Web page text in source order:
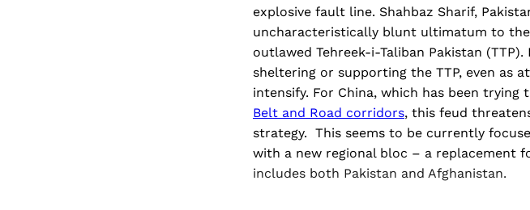
explosive fault line. Shahbaz Sharif,
uncharacteristically blunt ultimatum to
outlawed Tehreek-i-Taliban Pakistan
sheltering or supporting the TTP, even as
intensify. For China, which has been
Belt and Road corridors, this feud
strategy. This seems to be currently
with a new regional bloc – a replacement
includes both Pakistan and Afghanistan.